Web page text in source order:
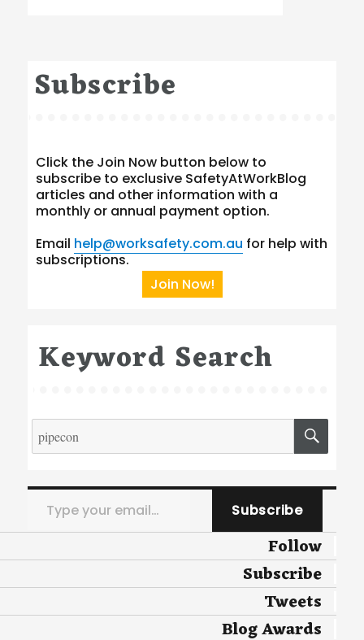
Subscribe
Click the Join Now button below to
subscribe to exclusive SafetyAtWorkBlog
articles and other information with a
monthly or annual payment option.
Email help@worksafety.com.au for help with
subscriptions.
Join Now!
Keyword Search
Search
for:
Type your email…
Subscribe
Follow
Subscribe
Tweets
Blog Awards